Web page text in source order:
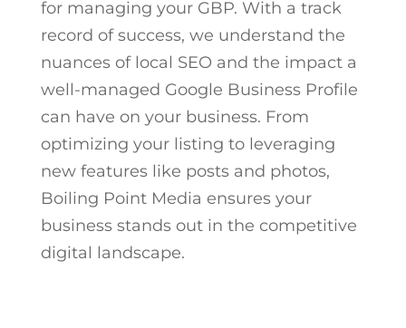
for managing your GBP. With a track
record of success, we understand the
nuances of local SEO and the impact a
well-managed Google Business Profile
can have on your business. From
optimizing your listing to leveraging
new features like posts and photos,
Boiling Point Media ensures your
business stands out in the competitive
digital landscape.